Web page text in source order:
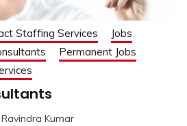
Staffing Services
Jobs
Permanent Jobs
Ravindra Kumar